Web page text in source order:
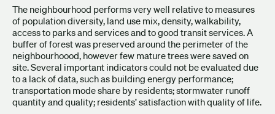
The neighbourhood performs very well relative to measures
of population diversity, land use mix, density, walkability,
access to parks and services and to good transit services. A
buffer of forest was preserved around the perimeter of the
neighbourhoood, however few mature trees were saved on
site. Several important indicators could not be evaluated due
to a lack of data, such as building energy performance;
transportation mode share by residents; stormwater runoff
quantity and quality; residents’ satisfaction with quality of life.